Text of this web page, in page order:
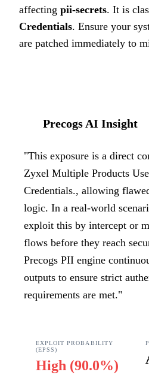
affecting pii-secrets. It is
Credentials. Ensure your
are patched immediately to
Precogs AI Insight
"This exposure is a direct
Zyxel Multiple Products
Credentials., allowing
logic. In a real-world
exploit this by intercept or
flows before they reach
Precogs PII engine
outputs to ensure strict
requirements are met."
EXPLOIT PROBABILITY
(EPSS)
High (90.0%)